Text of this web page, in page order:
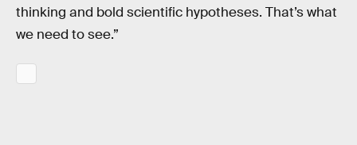
thinking and bold scientific hypotheses. That’s what
we need to see.”